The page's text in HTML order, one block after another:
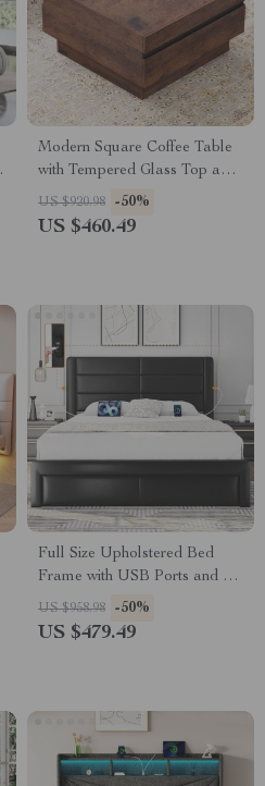
Modern Square Coffee Table
with Tempered Glass Top and
Hidden Storage Drawers
US $920.98 -50%
US $460.49
Full Size Upholstered Bed
Frame with USB Ports and 3
Storage Drawers
US $958.98 -50%
US $479.49